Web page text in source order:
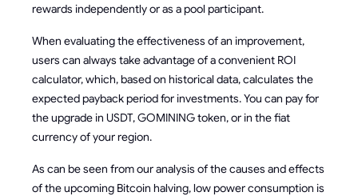
rewards independently or as a pool participant.
When evaluating the effectiveness of an improvement,
users can always take advantage of a convenient ROI
calculator, which, based on historical data, calculates the
expected payback period for investments. You can pay for
the upgrade in USDT, GOMINING token, or in the fiat
currency of your region.
As can be seen from our analysis of the causes and effects
of the upcoming Bitcoin halving, low power consumption is